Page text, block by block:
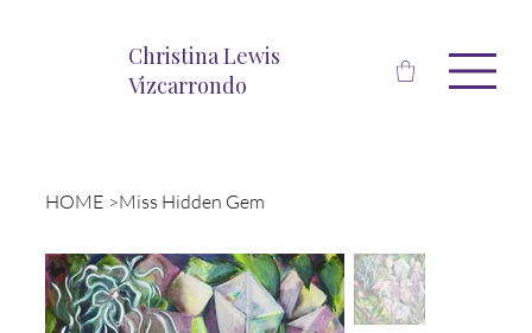
Christina Lewis
Vizcarrondo
HOME >Miss Hidden Gem